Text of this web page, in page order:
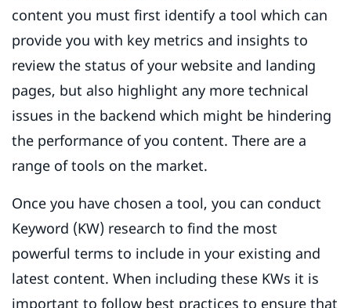
content you must first identify a tool which can
provide you with key metrics and insights to
review the status of your website and landing
pages, but also highlight any more technical
issues in the backend which might be hindering
the performance of you content. There are a
range of tools on the market.
Once you have chosen a tool, you can conduct
Keyword (KW) research to find the most
powerful terms to include in your existing and
latest content. When including these KWs it is
important to follow best practices to ensure that